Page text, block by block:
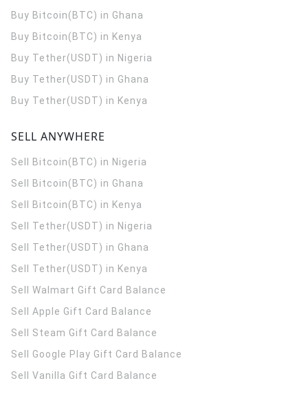
Buy Bitcoin(BTC) in Ghana
Buy Bitcoin(BTC) in Kenya
Buy Tether(USDT) in Nigeria
Buy Tether(USDT) in Ghana
Buy Tether(USDT) in Kenya
SELL ANYWHERE
Sell Bitcoin(BTC) in Nigeria
Sell Bitcoin(BTC) in Ghana
Sell Bitcoin(BTC) in Kenya
Sell Tether(USDT) in Nigeria
Sell Tether(USDT) in Ghana
Sell Tether(USDT) in Kenya
Sell Walmart Gift Card Balance
Sell Apple Gift Card Balance
Sell Steam Gift Card Balance
Sell Google Play Gift Card Balance
Sell Vanilla Gift Card Balance